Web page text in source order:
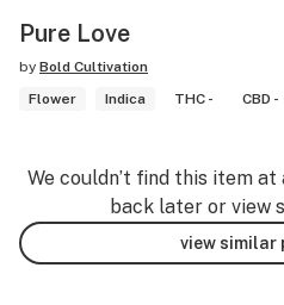
Pure Love
by Bold Cultivation
Flower
Indica THC - CBD -
We couldn’t find this item
back later or view
view similar